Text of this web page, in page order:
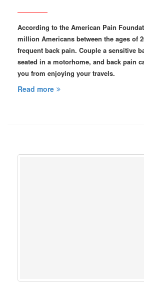
According to the American Pain
million Americans between the ages of
frequent back pain. Couple a sensitive
seated in a motorhome, and back pain
you from enjoying your travels.
Read more